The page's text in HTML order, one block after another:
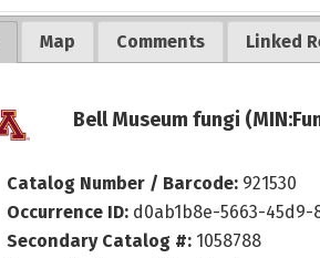
Map Comments Linked
Bell Museum fungi
Catalog Number / Barcode: 921530
Occurrence ID: d0ab1b8e-5663-45d9-
Secondary Catalog #: 1058788